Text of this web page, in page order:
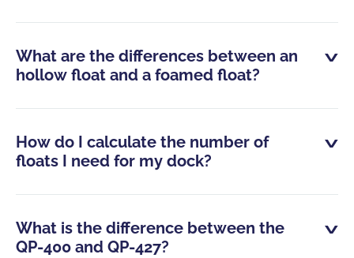
What are the differences between an
hollow float and a foamed float?
How do I calculate the number of
floats I need for my dock?
What is the difference between the
QP-400 and QP-427?